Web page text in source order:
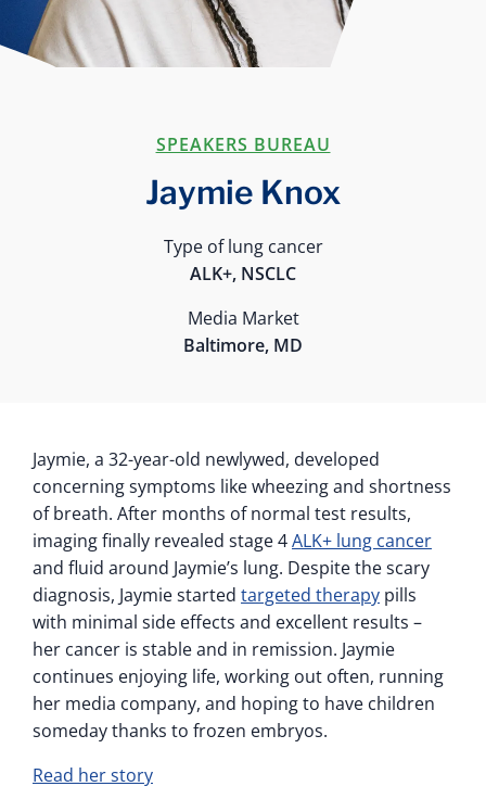
SPEAKERS BUREAU
Jaymie Knox
Type of lung cancer
ALK+, NSCLC
Media Market
Baltimore, MD
Jaymie, a 32-year-old newlywed, developed
concerning symptoms like wheezing and shortness
of breath. After months of normal test results,
imaging finally revealed stage 4ALK+ lung cancer
and fluid around Jaymie’s lung. Despite the scary
diagnosis, Jaymie started targeted therapy pills
with minimal side effects and excellent results –
her cancer is stable and in remission. Jaymie
continues enjoying life, working out often, running
her media company, and hoping to have children
someday thanks to frozen embryos.
Read her story